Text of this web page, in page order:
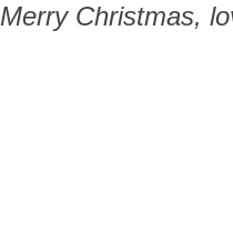
Merry Christmas,